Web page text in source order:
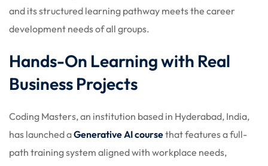
and its structured learning pathway meets the career
development needs of all groups.
Hands-On Learning with Real
Business Projects
Coding Masters, an institution based in Hyderabad, India,
has launched aGenerative AI coursethat features a full-
path training system aligned with workplace needs,